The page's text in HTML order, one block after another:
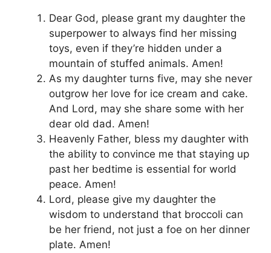
Dear God, please grant my daughter the
superpower to always find her missing
toys, even if they’re hidden under a
mountain of stuffed animals. Amen!
As my daughter turns five, may she never
outgrow her love for ice cream and cake.
And Lord, may she share some with her
dear old dad. Amen!
Heavenly Father, bless my daughter with
the ability to convince me that staying up
past her bedtime is essential for world
peace. Amen!
Lord, please give my daughter the
wisdom to understand that broccoli can
be her friend, not just a foe on her dinner
plate. Amen!